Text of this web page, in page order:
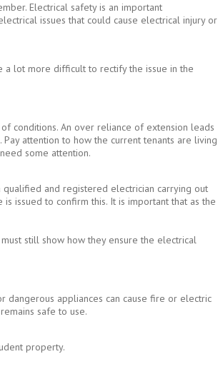
Electrical safety is an important
issues that could cause electrical injury or
a lot more difficult to rectify the issue in the
conditions. An over reliance of extension leads
attention to how the current tenants are living
some attention.
and registered electrician carrying out
issued to confirm this. It is important that as the
still show how they ensure the electrical
dangerous appliances can cause fire or electric
safe to use.
property.